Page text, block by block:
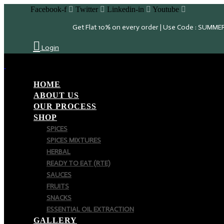
Facebook-f Twitter Linkedin-in Youtube
Get Flat 10% on every order | Use Code :
Login
HOME
ABOUT US
OUR PROCESS
SHOP
SPICES
SPICES MIXTURES
HERBAL
READY TO EAT (RTE)
SAUCES
FRUITS
SNACKS
ESSENTIAL OIL EXTRACTION
GALLERY